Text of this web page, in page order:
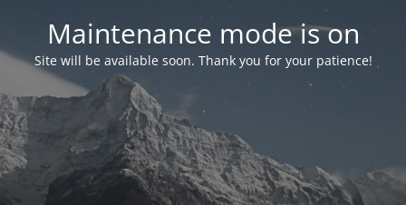
Maintenance mode is on
Site will be available soon. Thank you for your patience!